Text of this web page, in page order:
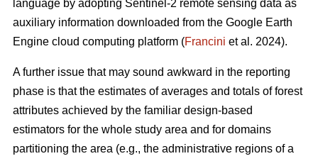
language by adopting Sentinel-2 remote sensing data as
auxiliary information downloaded from the Google Earth
Engine cloud computing platform (Francini et al. 2024).
A further issue that may sound awkward in the reporting
phase is that the estimates of averages and totals of forest
attributes achieved by the familiar design-based
estimators for the whole study area and for domains
partitioning the area (e.g., the administrative regions of a